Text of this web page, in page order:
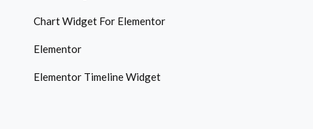
Chart Widget For Elementor
Elementor
Elementor Timeline Widget